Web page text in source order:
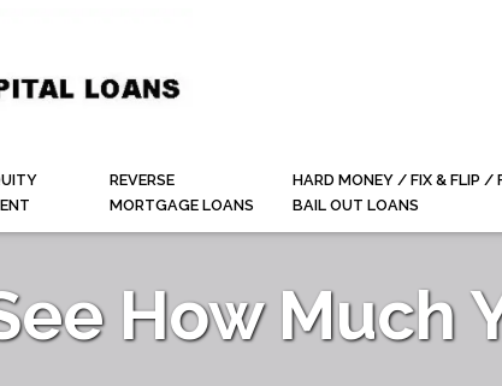
REVERSE
MORTGAGE LOANS
HARD MONEY / FIX & FLIP /
BAIL OUT LOANS
How Much